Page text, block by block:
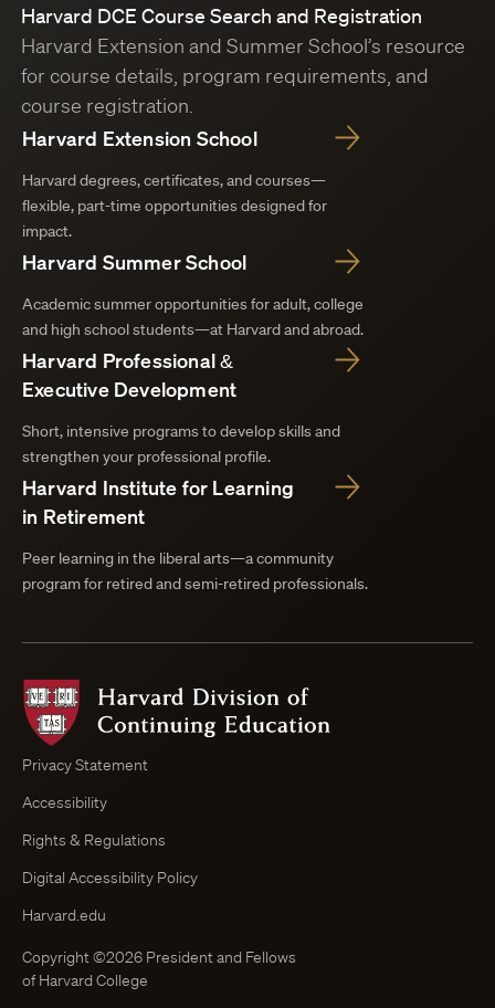
Harvard DCE Course Search and Registration
Harvard Extension and Summer School’s resource
for course details, program requirements, and
course registration.
Harvard Extension School
Harvard degrees, certificates, and courses—
flexible, part-time opportunities designed for
impact.
Harvard Summer School
Academic summer opportunities for adult, college
and high school students—at Harvard and abroad.
Harvard Professional &
Executive Development
Short, intensive programs to develop skills and
strengthen your professional profile.
Harvard Institute for Learning
in Retirement
Peer learning in the liberal arts—a community
program for retired and semi-retired professionals.
of
Privacy Statement
Accessibility
Rights & Regulations
Digital Accessibility Policy
Harvard.edu
Copyright ©2026 President and Fellows
of Harvard College